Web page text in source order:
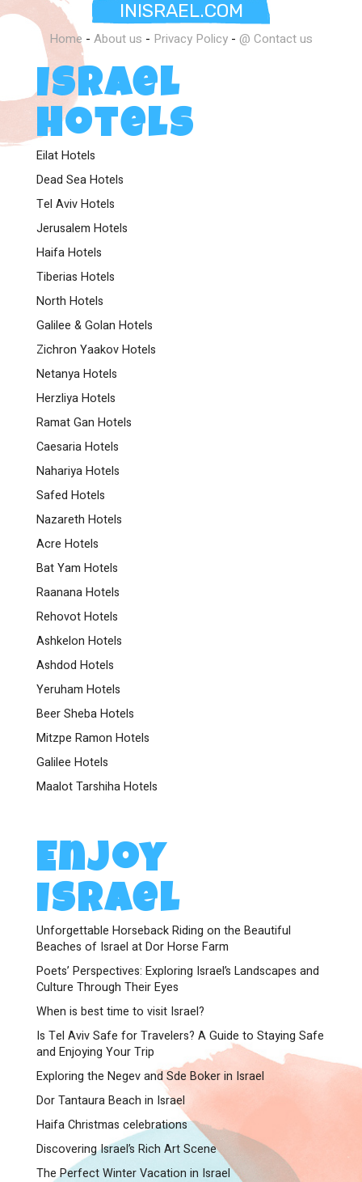
INISRAEL.COM
Home - About us - Privacy Policy - @ Contact us
Israel
Hotels
Eilat Hotels
Dead Sea Hotels
Tel Aviv Hotels
Jerusalem Hotels
Haifa Hotels
Tiberias Hotels
North Hotels
Galilee & Golan Hotels
Zichron Yaakov Hotels
Netanya Hotels
Herzliya Hotels
Ramat Gan Hotels
Caesaria Hotels
Nahariya Hotels
Safed Hotels
Nazareth Hotels
Acre Hotels
Bat Yam Hotels
Raanana Hotels
Rehovot Hotels
Ashkelon Hotels
Ashdod Hotels
Yeruham Hotels
Beer Sheba Hotels
Mitzpe Ramon Hotels
Galilee Hotels
Maalot Tarshiha Hotels
Enjoy
Israel
Unforgettable Horseback Riding on the Beautiful
Beaches of Israel at Dor Horse Farm
Poets’ Perspectives: Exploring Israel’s Landscapes and
Culture Through Their Eyes
When is best time to visit Israel?
Is Tel Aviv Safe for Travelers? A Guide to Staying Safe
and Enjoying Your Trip
Exploring the Negev and Sde Boker in Israel
Dor Tantaura Beach in Israel
Haifa Christmas celebrations
Discovering Israel’s Rich Art Scene
The Perfect Winter Vacation in Israel